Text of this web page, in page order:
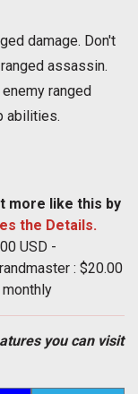
damage. Don't
assassin.
ranged
abilities.
more like this by
the Details.
USD -
: $20.00
you can visit